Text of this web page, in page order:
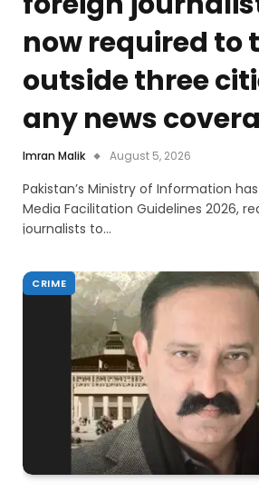
now required to
outside three
any news
Imran Malik August 5, 2026
Pakistan’s Ministry of Information
Media Facilitation Guidelines 2026,
journalists to…
CRIME